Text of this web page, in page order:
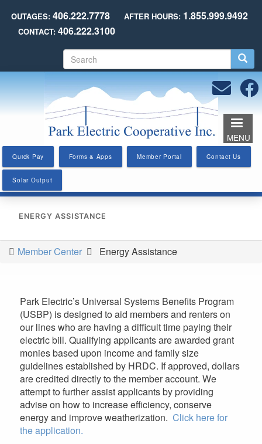
Skip
main
content
OUTAGES:406.222.7778 AFTER HOURS:1.855.999.9492
CONTACT: 406.222.3100
e
a
r
c
h
Quick Pay Forms & Apps Member Portal Contact Us
Solar Output
MENU
ENERGY ASSISTANCE
You
here
Member Center Energy Assistance
Park Electric’s Universal Systems Benefits Program
(USBP) is designed to aid members and renters on
our lines who are having a difficult time paying their
electric bill. Qualifying applicants are awarded grant
monies based upon income and family size
guidelines established by HRDC. If approved, dollars
are credited directly to the member account. We
attempt to further assist applicants by providing
advise on how to increase efficiency, conserve
energy and improve weatherization. Click here for
the application.